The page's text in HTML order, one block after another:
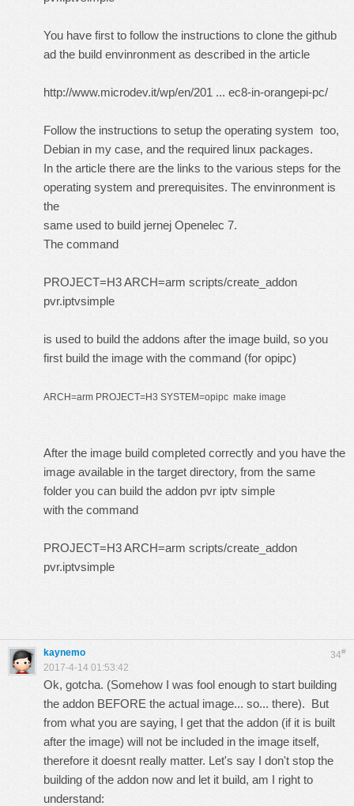
You have first to follow the instructions to clone the github
ad the build envinronment as described in the article
http://www.microdev.it/wp/en/201 ... ec8-in-orangepi-pc/
Follow the instructions to setup the operating system too,
Debian in my case, and the required linux packages.
In the article there are the links to the various steps for the
operating system and prerequisites. The envinronment is
the
same used to build jernej Openelec 7.
The command
PROJECT=H3 ARCH=arm scripts/create_addon
pvr.iptvsimple
is used to build the addons after the image build, so you
first build the image with the command (for opipc)
ARCH=arm PROJECT=H3 SYSTEM=opipc make image
After the image build completed correctly and you have the
image available in the target directory, from the same
folder you can build the addon pvr iptv simple
with the command
PROJECT=H3 ARCH=arm scripts/create_addon
pvr.iptvsimple
34#
kaynemo
2017-4-14 01:53:42
Ok, gotcha. (Somehow I was fool enough to start building
the addon BEFORE the actual image... so... there). But
from what you are saying, I get that the addon (if it is built
after the image) will not be included in the image itself,
therefore it doesnt really matter. Let's say I don't stop the
building of the addon now and let it build, am I right to
understand: